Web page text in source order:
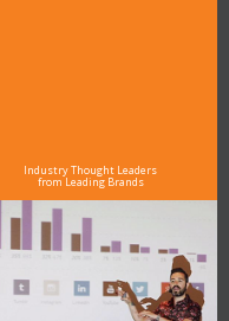
Industry Thought Leaders
from Leading Brands